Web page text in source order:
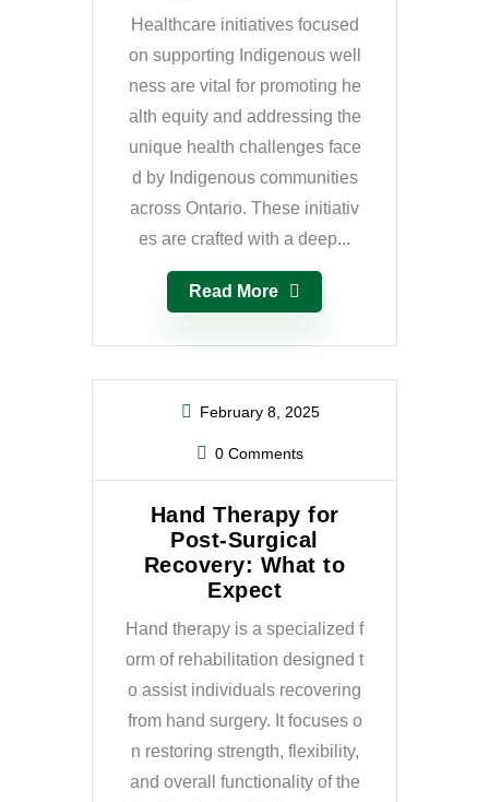
Healthcare initiatives focused
on supporting Indigenous well
ness are vital for promoting he
alth equity and addressing the
unique health challenges face
d by Indigenous communities
across Ontario. These initiativ
es are crafted with a deep...
Read More
February 8, 2025
0 Comments
Hand Therapy for
Post-Surgical
Recovery: What to
Expect
Hand therapy is a specialized f
orm of rehabilitation designed t
o assist individuals recovering
from hand surgery. It focuses o
n restoring strength, flexibility,
and overall functionality of the